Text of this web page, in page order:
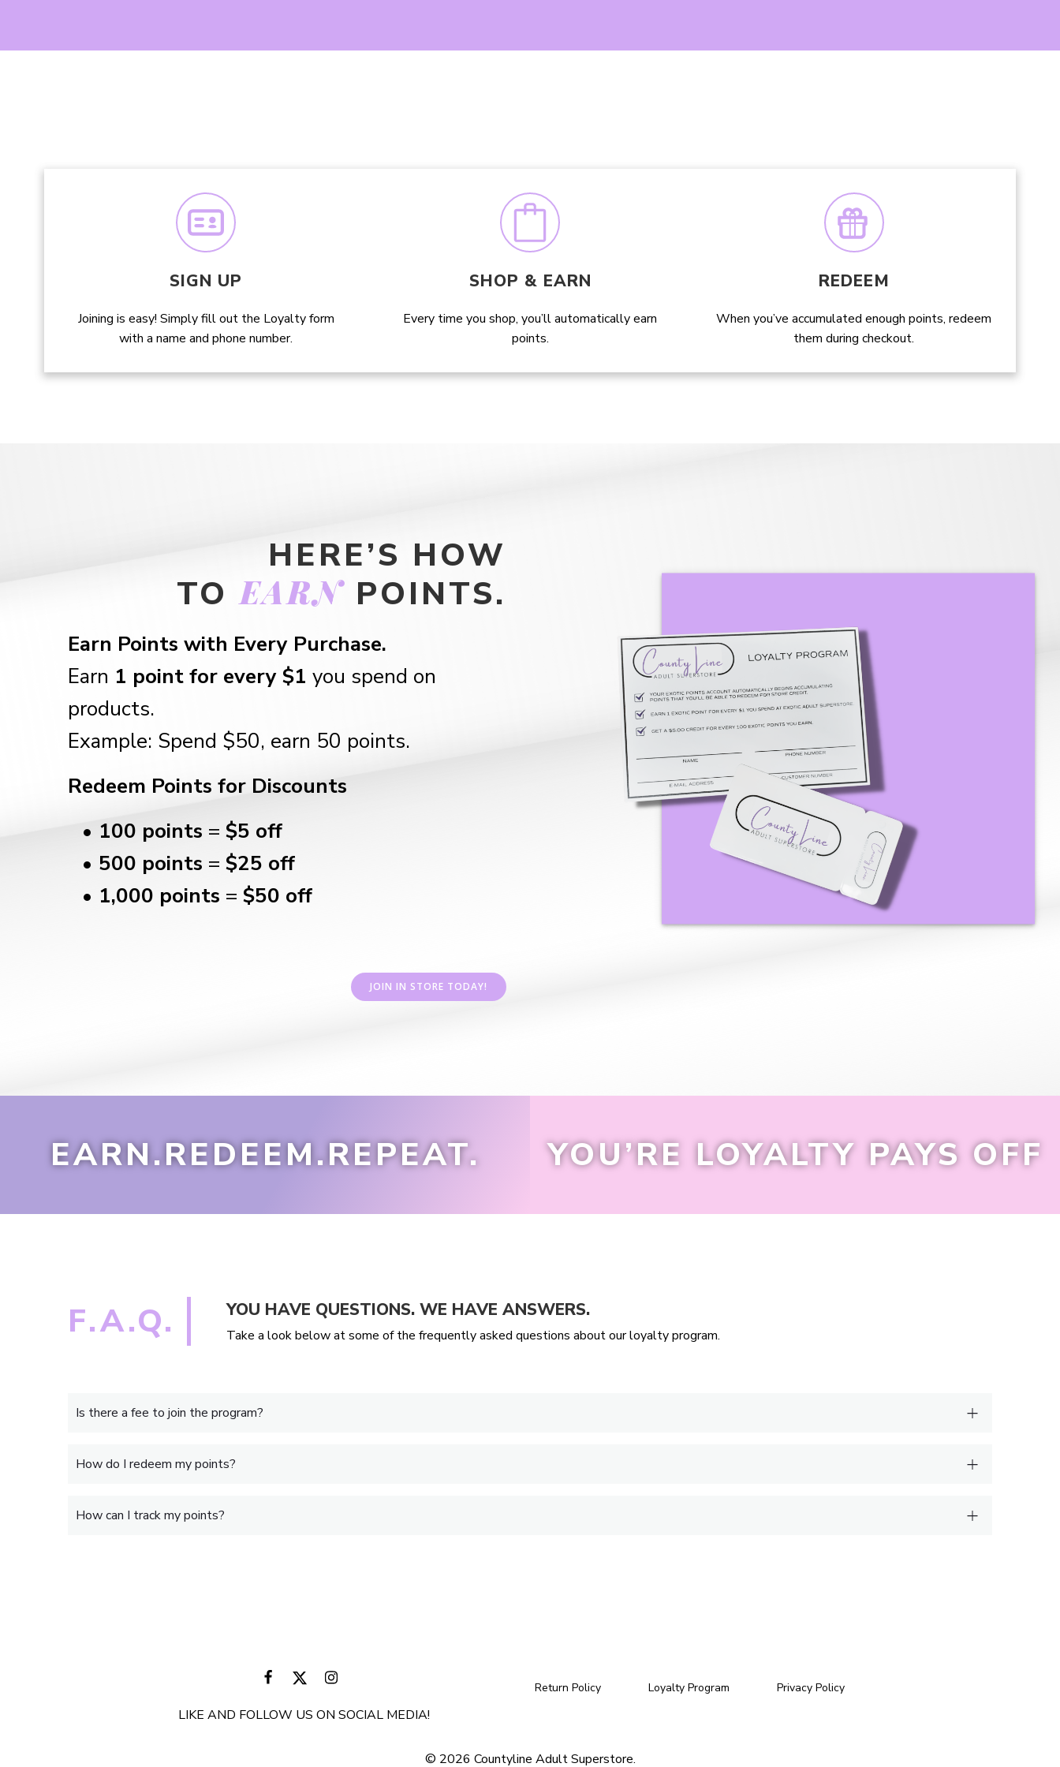
SIGN UP
Joining is easy! Simply fill out the Loyalty form
with a name and phone number.
SHOP & EARN
Every time you shop, you’ll automatically earn
points.
REDEEM
When you’ve accumulated enough points, redeem
them during checkout.
HERE’S HOW
TOEARNPOINTS.
Earn Points with Every Purchase.
Earn 1 point for every $1 you spend on
products.
Example: Spend $50, earn 50 points.
Redeem Points for Discounts
100 points = $5 off
500 points = $25 off
1,000 points = $50 off
JOIN IN STORE TODAY!
EARN.REDEEM.REPEAT. YOU’RE LOYALTY PAYS OFF
F.A.Q. YOU HAVE QUESTIONS. WE HAVE ANSWERS.
Take a look below at some of the frequently asked questions about our loyalty program.
Is there a fee to join the program?
How do I redeem my points?
How can I track my points?
LIKE AND FOLLOW US ON SOCIAL MEDIA!
Return Policy Loyalty Program Privacy Policy
© 2026 Countyline Adult Superstore.